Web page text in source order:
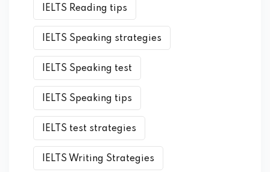
IELTS Reading tips
IELTS Speaking strategies
IELTS Speaking test
IELTS Speaking tips
IELTS test strategies
IELTS Writing Strategies